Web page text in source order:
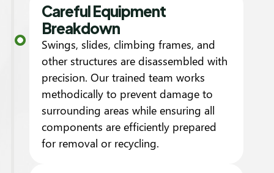
Careful Equipment
Breakdown
Swings, slides, climbing frames, and
other structures are disassembled with
precision. Our trained team works
methodically to prevent damage to
surrounding areas while ensuring all
components are efficiently prepared
for removal or recycling.